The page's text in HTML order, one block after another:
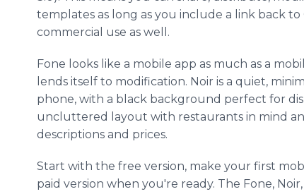
templates as long as you include a link back
commercial use as well.
Fone looks like a mobile app as much as a
lends itself to modification. Noir is a quiet,
phone, with a black background perfect for
uncluttered layout with restaurants in mind
descriptions and prices.
Start with the free version, make your first
paid version when you're ready. The Fone,